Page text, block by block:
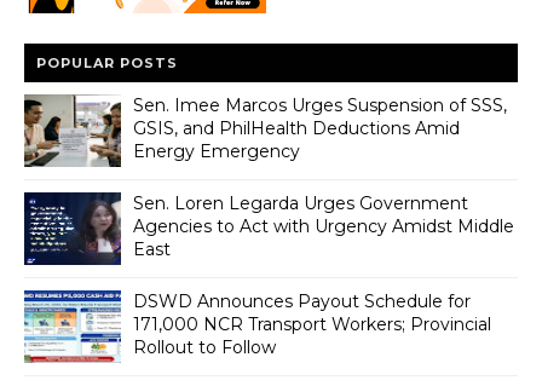
POPULAR POSTS
Sen. Imee Marcos Urges Suspension of SSS,
GSIS, and PhilHealth Deductions Amid
Energy Emergency
Sen. Loren Legarda Urges Government
Agencies to Act with Urgency Amidst Middle
East
DSWD Announces Payout Schedule for
171,000 NCR Transport Workers; Provincial
Rollout to Follow